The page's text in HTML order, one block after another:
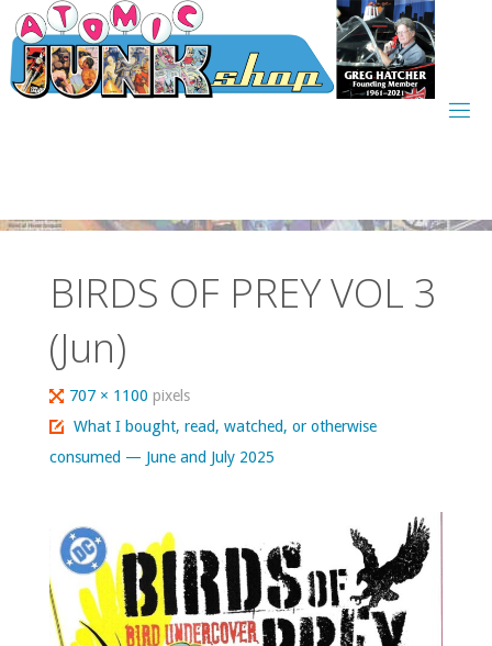
Skip
to
content
BIRDS OF PREY VOL 3
(Jun)
Full
size
707 × 1100pixels
What I bought, read, watched, or otherwise
consumed — June and July 2025